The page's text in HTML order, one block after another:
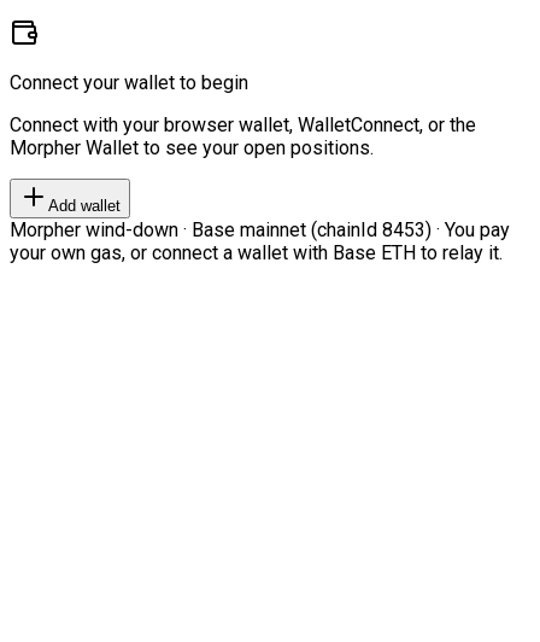
Connect your wallet to begin
Connect with your browser wallet, WalletConnect, or the
Morpher Wallet to see your open positions.
Add wallet
Morpher wind-down · Base mainnet (chainId 8453) · You pay
your own gas, or connect a wallet with Base ETH to relay it.